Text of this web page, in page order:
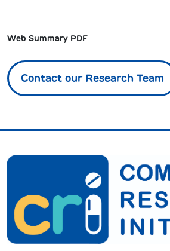
Web Summary PDF
Contact our Research Team